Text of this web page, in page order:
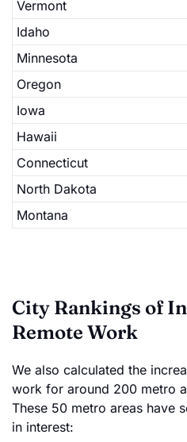
Vermont
Idaho
Minnesota
Oregon
Iowa
Hawaii
Connecticut
North Dakota
Montana
City Rankings of
Remote Work
We also calculated the
work for around 200 metro
These 50 metro areas have
in interest: